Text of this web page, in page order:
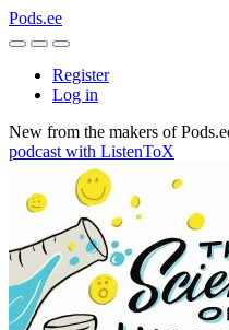
Pods.ee
Register
Log in
New from the makers of
podcast with ListenToX